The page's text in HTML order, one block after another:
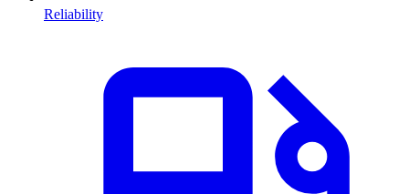
Reliability